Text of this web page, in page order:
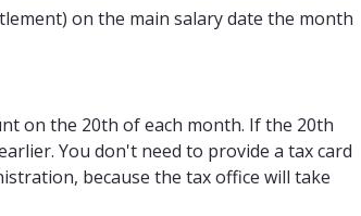
on the main salary date the month
on the 20th of each month. If the 20th
You don't need to provide a tax card
because the tax office will take